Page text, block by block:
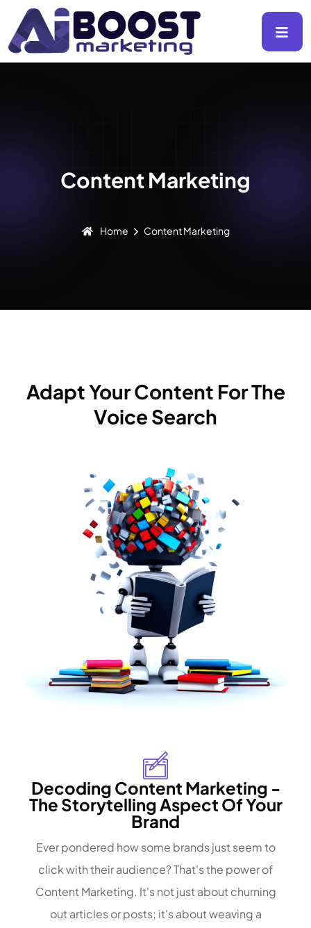
Content Marketing
Home Content Marketing
Adapt Your Content For The
Voice Search
Decoding Content Marketing -
The Storytelling Aspect Of Your
Brand
Ever pondered how some brands just seem to
click with their audience? That's the power of
Content Marketing. It's not just about churning
out articles or posts; it's about weaving a